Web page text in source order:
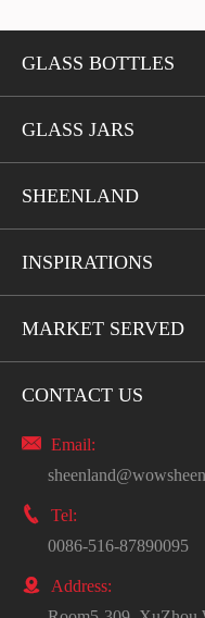
GLASS BOTTLES
GLASS JARS
SHEENLAND
INSPIRATIONS
MARKET SERVED
CONTACT US
 Email:

Tel:
0086-516-87890095

Address: